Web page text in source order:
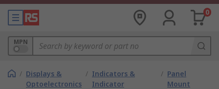
0
MPN
/ Displays &
Optoelectronics
/ Indicators &
Indicator
/ Panel
Mount